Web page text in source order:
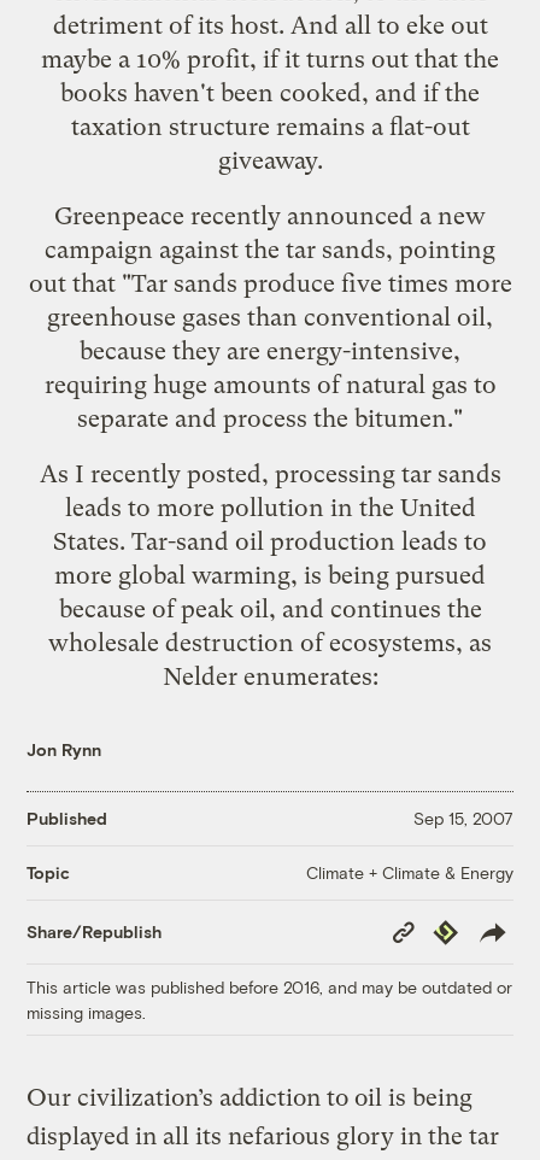
detriment of its host. And all to eke out
maybe a 10% profit, if it turns out that the
books haven't been cooked, and if the
taxation structure remains a flat-out
giveaway.
Greenpeace recently announced a new
campaign against the tar sands, pointing
out that "Tar sands produce five times more
greenhouse gases than conventional oil,
because they are energy-intensive,
requiring huge amounts of natural gas to
separate and process the bitumen."
As I recently posted, processing tar sands
leads to more pollution in the United
States. Tar-sand oil production leads to
more global warming, is being pursued
because ofpeak oil, and continues the
wholesale destruction of ecosystems, as
Nelder enumerates:
Jon Rynn
Published Sep 15, 2007
Topic Climate + Climate & Energy
Share/Republish
Copy
Link
Republish
This article was published before 2016, and may be outdated or
missing images.
Our civilization’s addiction to oil is being
displayed in all its nefarious glory in the tar